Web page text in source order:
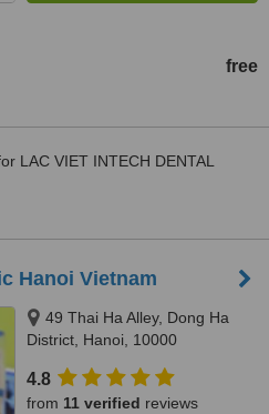
free
LAC VIET INTECH DENTAL
Hanoi Vietnam
49 Thai Ha Alley, Dong Ha
District, Hanoi, 10000
4.8
from 11 verified reviews